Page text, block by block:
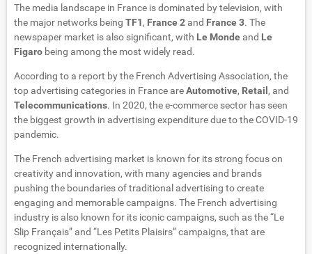
The media landscape in France is dominated by television, with
the major networks being TF1, France 2 and France 3. The
newspaper market is also significant, with Le Monde and Le
Figaro being among the most widely read.
According to a report by the French Advertising Association, the
top advertising categories in France areAutomotive, Retail , and
Telecommunications. In 2020, the e-commerce sector has seen
the biggest growth in advertising expenditure due to the COVID-19
pandemic.
The French advertising market is known for its strong focus on
creativity and innovation, with many agencies and brands
pushing the boundaries of traditional advertising to create
engaging and memorable campaigns. The French advertising
industry is also known for its iconic campaigns, such as the “Le
Slip Français” and “Les Petits Plaisirs” campaigns, that are
recognized internationally.